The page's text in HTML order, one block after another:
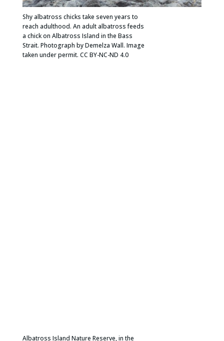
Shy albatross chicks take seven years to
reach adulthood. An adult albatross feeds
a chick on Albatross Island in the Bass
Strait. Photograph by Demelza Wall. Image
taken under permit. CC BY-NC-ND 4.0
Albatross Island Nature Reserve, in the